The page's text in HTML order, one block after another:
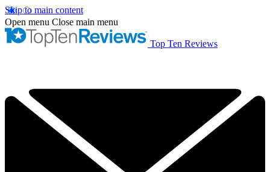
Skip to main content
Open menu Close main menu
Top Ten Reviews